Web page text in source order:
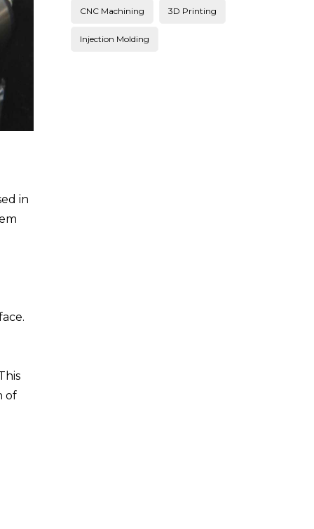
in
of
CNC Machining 3D Printing
Injection Molding